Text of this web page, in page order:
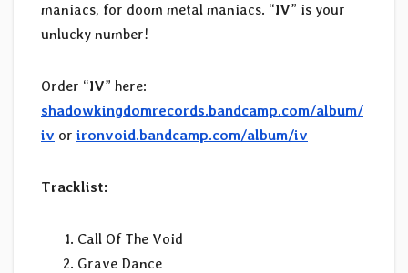
maniacs, for doom metal maniacs. “IV” is your
unlucky number!
Order “IV” here:
shadowkingdomrecords.bandcamp.com/album/
iv or ironvoid.bandcamp.com/album/iv
Tracklist:
Call Of The Void
Grave Dance